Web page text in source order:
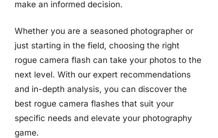
make an informed decision.
Whether you are a seasoned photographer or
just starting in the field, choosing the right
rogue camera flash can take your photos to the
next level. With our expert recommendations
and in-depth analysis, you can discover the
best rogue camera flashes that suit your
specific needs and elevate your photography
game.